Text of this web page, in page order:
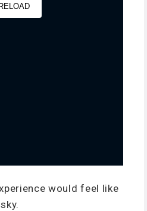
would feel like